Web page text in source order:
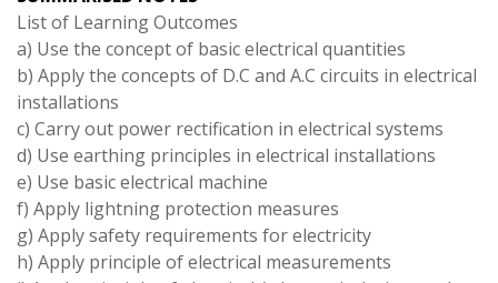
List of Learning Outcomes
a) Use the concept of basic electrical quantities
b) Apply the concepts of D.C and A.C circuits in electrical
installations
c) Carry out power rectification in electrical systems
d) Use earthing principles in electrical installations
e) Use basic electrical machine
f) Apply lightning protection measures
g) Apply safety requirements for electricity
h) Apply principle of electrical measurements